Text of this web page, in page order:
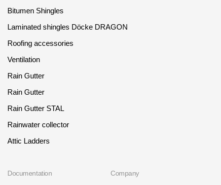
Bitumen Shingles
Laminated shingles Döcke DRAGON
Roofing accessories
Ventilation
Rain Gutter
Rain Gutter
Rain Gutter STAL
Rainwater collector
Attic Ladders
Documentation Company